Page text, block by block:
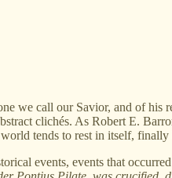
we call our Savior, and of
clichés. As Robert E.
world tends to rest in itself,
events, events that